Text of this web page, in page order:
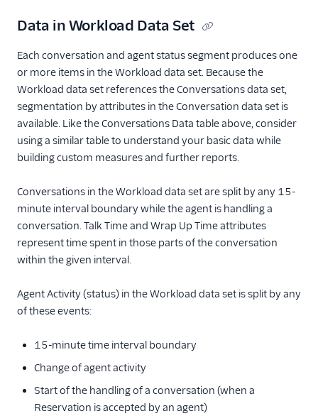
Data in Workload Data Set
Each conversation and agent status segment produces one
or more items in the Workload data set. Because the
Workload data set references the Conversations data set,
segmentation by attributes in the Conversation data set is
available. Like the Conversations Data table above, consider
using a similar table to understand your basic data while
building custom measures and further reports.
Conversations in the Workload data set are split by any 15-
minute interval boundary while the agent is handling a
conversation. Talk Time and Wrap Up Time attributes
represent time spent in those parts of the conversation
within the given interval.
Agent Activity (status) in the Workload data set is split by any
of these events:
15-minute time interval boundary
Change of agent activity
Start of the handling of a conversation (when a
Reservation is accepted by an agent)